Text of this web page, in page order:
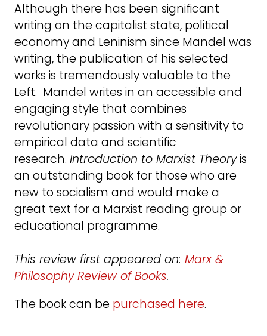
Although there has been significant
writing on the capitalist state, political
economy and Leninism since Mandel was
writing, the publication of his selected
works is tremendously valuable to the
Left. Mandel writes in an accessible and
engaging style that combines
revolutionary passion with a sensitivity to
empirical data and scientific
research. Introduction to Marxist Theoryis
an outstanding book for those who are
new to socialism and would make a
great text for a Marxist reading group or
educational programme.
This review first appeared on: Marx &
Philosophy Review of Books.
The book can be purchased here.